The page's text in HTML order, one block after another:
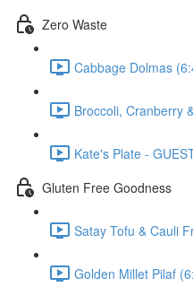
Zero Waste
Cabbage Dolmas
Broccoli, Cranberry
Kate's Plate -
Gluten Free Goodness
Satay Tofu & Cauli
Golden Millet Pilaf